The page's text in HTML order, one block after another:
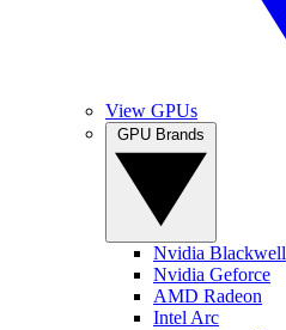
View GPUs
Nvidia Blackwell
Nvidia Geforce
AMD Radeon
Intel Arc